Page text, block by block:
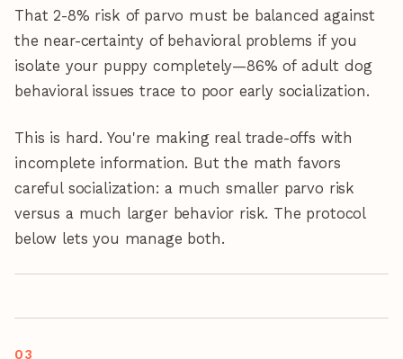
That 2-8% risk of parvo must be balanced against
the near-certainty of behavioral problems if you
isolate your puppy completely—86% of adult dog
behavioral issues trace to poor early socialization.
This is hard. You're making real trade-offs with
incomplete information. But the math favors
careful socialization: a much smaller parvo risk
versus a much larger behavior risk. The protocol
below lets you manage both.